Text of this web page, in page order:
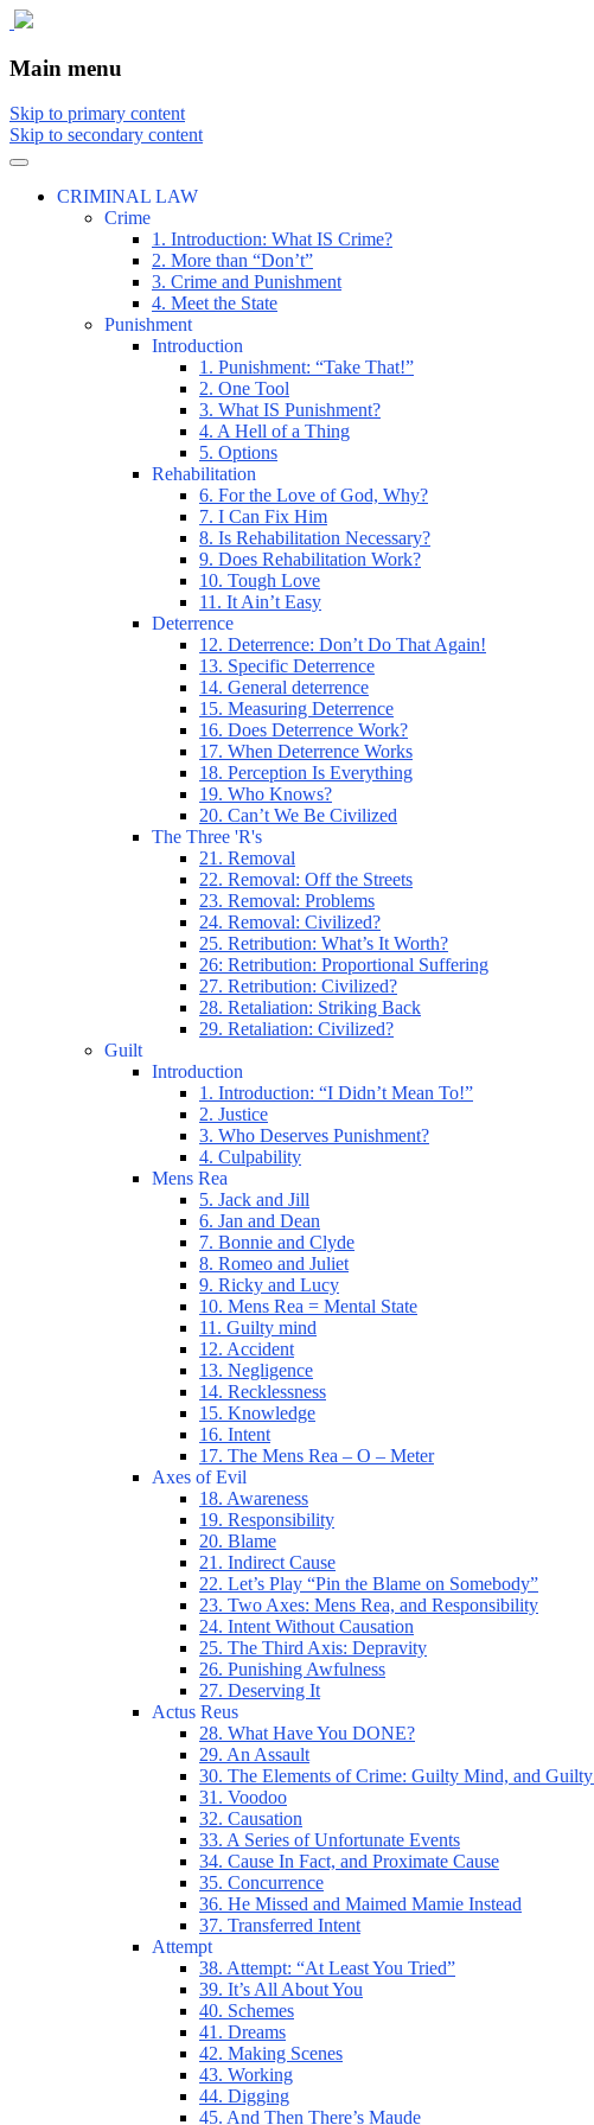
The Illustrated Guide to Law
Main menu
Skip to primary content
Skip to secondary content
CRIMINAL LAW
Crime
1. Introduction: What IS Crime?
2. More than “Don’t”
3. Crime and Punishment
4. Meet the State
Punishment
Introduction
1. Punishment: “Take That!”
2. One Tool
3. What IS Punishment?
4. A Hell of a Thing
5. Options
Rehabilitation
6. For the Love of God, Why?
7. I Can Fix Him
8. Is Rehabilitation Necessary?
9. Does Rehabilitation Work?
10. Tough Love
11. It Ain’t Easy
Deterrence
12. Deterrence: Don’t Do That Again!
13. Specific Deterrence
14. General deterrence
15. Measuring Deterrence
16. Does Deterrence Work?
17. When Deterrence Works
18. Perception Is Everything
19. Who Knows?
20. Can’t We Be Civilized
The Three 'R's
21. Removal
22. Removal: Off the Streets
23. Removal: Problems
24. Removal: Civilized?
25. Retribution: What’s It Worth?
26: Retribution: Proportional Suffering
27. Retribution: Civilized?
28. Retaliation: Striking Back
29. Retaliation: Civilized?
Guilt
Introduction
1. Introduction: “I Didn’t Mean To!”
2. Justice
3. Who Deserves Punishment?
4. Culpability
Mens Rea
5. Jack and Jill
6. Jan and Dean
7. Bonnie and Clyde
8. Romeo and Juliet
9. Ricky and Lucy
10. Mens Rea = Mental State
11. Guilty mind
12. Accident
13. Negligence
14. Recklessness
15. Knowledge
16. Intent
17. The Mens Rea – O – Meter
Axes of Evil
18. Awareness
19. Responsibility
20. Blame
21. Indirect Cause
22. Let’s Play “Pin the Blame on Somebody”
23. Two Axes: Mens Rea, and Responsibility
24. Intent Without Causation
25. The Third Axis: Depravity
26. Punishing Awfulness
27. Deserving It
Actus Reus
28. What Have You DONE?
29. An Assault
30. The Elements of Crime: Guilty Mind, and
31. Voodoo
32. Causation
33. A Series of Unfortunate Events
34. Cause In Fact, and Proximate Cause
35. Concurrence
36. He Missed and Maimed Mamie Instead
37. Transferred Intent
Attempt
38. Attempt: “At Least You Tried”
39. It’s All About You
40. Schemes
41. Dreams
42. Making Scenes
43. Working
44. Digging
45. And Then There’s Maude